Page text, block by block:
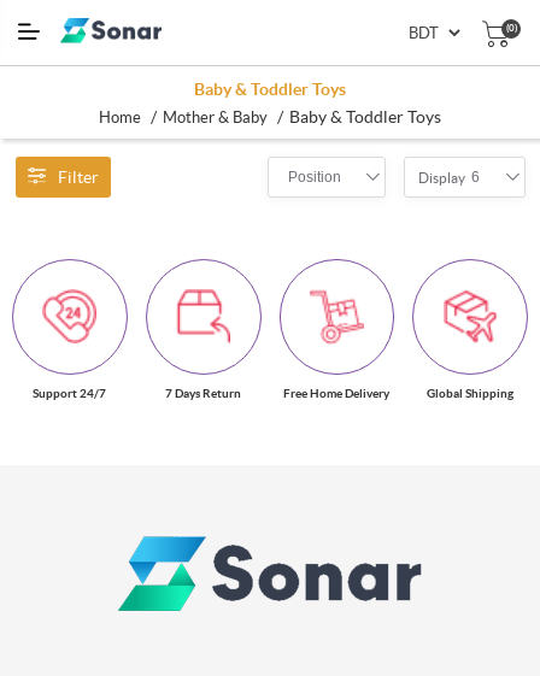
(0)
Baby & Toddler Toys
Home / Mother & Baby / Baby & Toddler Toys
Filter Position Display 6
Support 24/7 7 Days Return Free Home Delivery Global Shipping